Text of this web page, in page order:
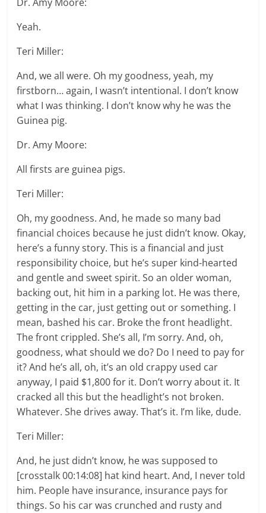
Yeah.
Teri Miller:
And, we all were. Oh my goodness, yeah, my
firstborn… again, I wasn’t intentional. I don’t know
what I was thinking. I don’t know why he was the
Guinea pig.
Dr. Amy Moore:
All firsts are guinea pigs.
Teri Miller:
Oh, my goodness. And, he made so many bad
financial choices because he just didn’t know. Okay,
here’s a funny story. This is a financial and just
responsibility choice, but he’s super kind-hearted
and gentle and sweet spirit. So an older woman,
backing out, hit him in a parking lot. He was there,
getting in the car, just getting out or something. I
mean, bashed his car. Broke the front headlight.
The front crippled. She’s all, I’m sorry. And, oh,
goodness, what should we do? Do I need to pay for
it? And he’s all, oh, it’s an old crappy used car
anyway, I paid $1,800 for it. Don’t worry about it. It
cracked all this but the headlight’s not broken.
Whatever. She drives away. That’s it. I’m like, dude.
Teri Miller:
And, he just didn’t know, he was supposed to
[crosstalk 00:14:08] hat kind heart. And, I never told
him. People have insurance, insurance pays for
things. So his car was crunched and rusty and